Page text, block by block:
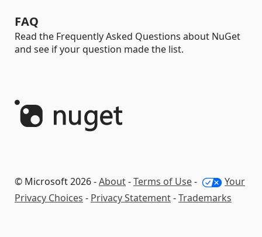
FAQ
Read the Frequently Asked Questions about NuGet
and see if your question made the list.
© Microsoft 2026 -About-Terms of Use-
Your
Privacy Choices - Privacy Statement-Trademarks